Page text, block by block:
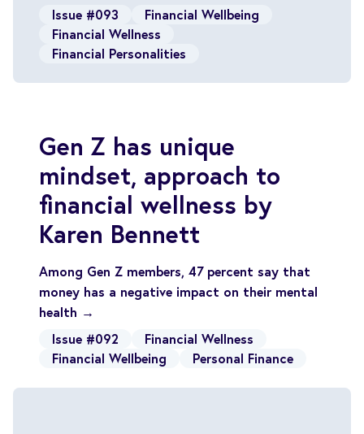
Issue #093
Financial Wellbeing
Financial Wellness
Financial Personalities
Gen Z has unique
mindset, approach to
financial wellness by
Karen Bennett
Among Gen Z members, 47 percent say that
money has a negative impact on their mental
health →
Issue #092
Financial Wellness
Financial Wellbeing
Personal Finance